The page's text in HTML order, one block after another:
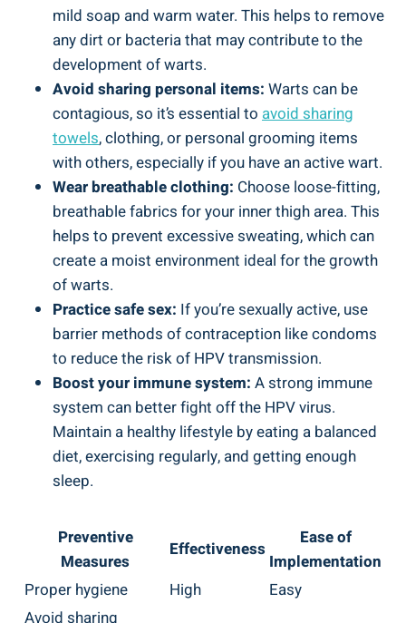
mild soap and warm water. This helps to remove
any dirt or bacteria that may contribute to the
development of warts.
Avoid sharing personal items: Warts can be
contagious, so it’s essential to avoid sharing
towels, clothing, or personal grooming items
with others, especially if you have an active wart.
Wear breathable clothing: Choose loose-fitting,
breathable fabrics for your inner thigh area. This
helps to prevent excessive sweating, which can
create a moist environment ideal for the growth
of warts.
Practice safe sex: If you’re sexually active, use
barrier methods of contraception like condoms
to reduce the risk of HPV transmission.
Boost your immune system: A strong immune
system can better fight off the HPV virus.
Maintain a healthy lifestyle by eating a balanced
diet, exercising regularly, and getting enough
sleep.
Preventive
Measures
Effectiveness
Ease of
Implementation
Proper hygiene
High
Easy
Avoid sharing